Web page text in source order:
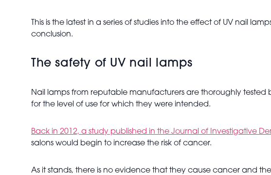
This is the latest in a series of studies into the effect of UV nail
conclusion.
The safety of UV nail lamps
Nail lamps from reputable manufacturers are thoroughly
for the level of use for which they were intended.
Back in 2012, a study published in the Journal of Investigative
salons would begin to increase the risk of cancer.
As it stands, there is no evidence that they cause cancer and